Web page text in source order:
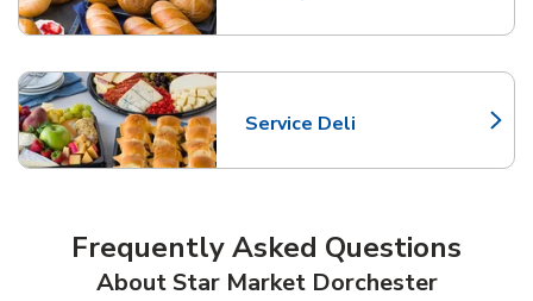
Service Deli
Link Opens in New Tab
Frequently Asked Questions
About Star Market Dorchester